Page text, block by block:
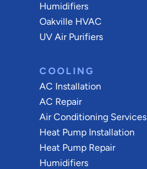
Humidifiers
Oakville HVAC
UV Air Purifiers
COOLING
AC Installation
AC Repair
Air Conditioning Services
Heat Pump Installation
Heat Pump Repair
Humidifiers